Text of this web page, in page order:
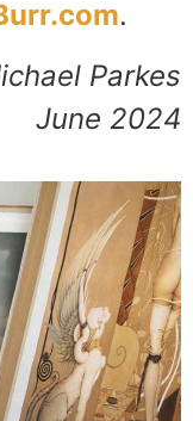
.
Parkes
June 2024